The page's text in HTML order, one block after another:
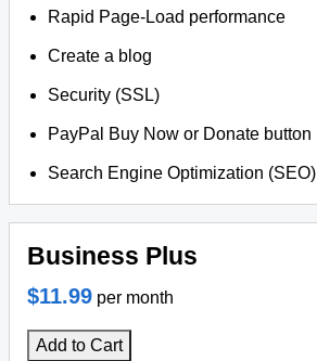
Rapid Page-Load performance
Create a blog
Security (SSL)
PayPal Buy Now or Donate button
Search Engine Optimization (SEO)
Business Plus
$11.99 per month
Add to Cart